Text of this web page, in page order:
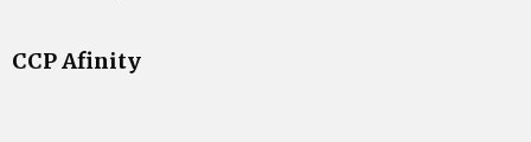
CCP Afinity